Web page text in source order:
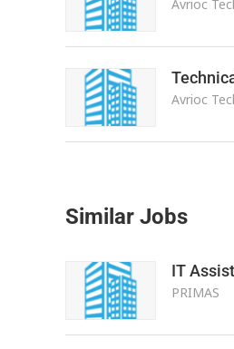
Avrioc
Avrioc
Similar Jobs
IT
PRIMAS